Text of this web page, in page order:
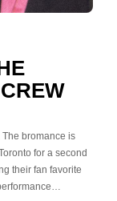
The bromance is
for a second
their fan favorite